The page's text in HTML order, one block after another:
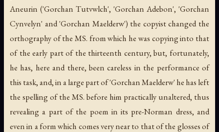
Aneurin ('Gorchan Tutvwlch', 'Gorchan Adebon', 'Gorchan
Cynvelyn' and 'Gorchan Maelderw') the copyist changed the
orthography of the MS. from which he was copying into that
of the early part of the thirteenth century, but, fortunately,
he has, here and there, been careless in the performance of
this task, and, in a large part of 'Gorchan Maelderw' he has left
the spelling of the MS. before him practically unaltered, thus
revealing a part of the poem in its pre-Norman dress, and
even in a form which comes very near to that of the glosses of